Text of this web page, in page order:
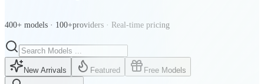
400+ models · 100+providers · Real-time pricing
New Arrivals Featured Free Models